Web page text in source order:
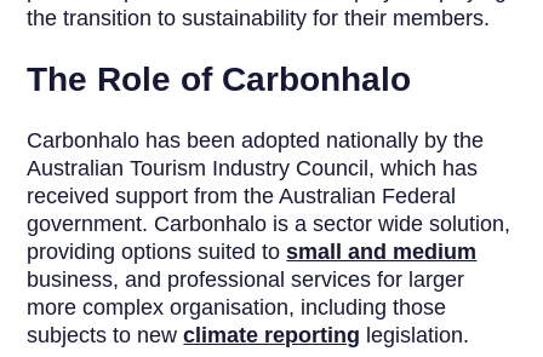
the transition to sustainability for their members.
The Role of Carbonhalo
Carbonhalo has been adopted nationally by the
Australian Tourism Industry Council, which has
received support from the Australian Federal
government. Carbonhalo is a sector wide solution,
providing options suited tosmall and medium
business, and professional services for larger
more complex organisation, including those
subjects to newclimate reporting legislation.